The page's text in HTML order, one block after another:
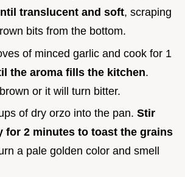
translucent and soft, scraping
bits from the bottom.
of minced garlic and cook for 1
the aroma fills the kitchen.
or it will turn bitter.
of dry orzo into the pan. Stir
for 2 minutes to toast the grains
a pale golden color and smell